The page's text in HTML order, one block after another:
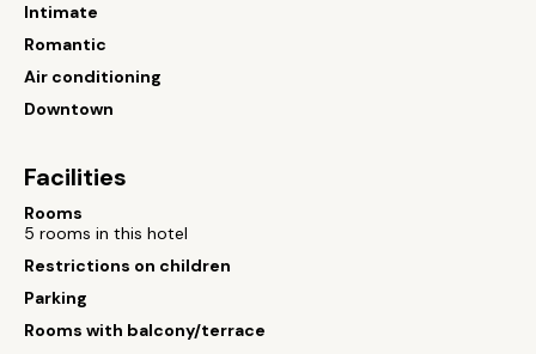
Intimate
Romantic
Air conditioning
Downtown
Facilities
Rooms
5 rooms in this hotel
Restrictions on children
Parking
Rooms with balcony/terrace